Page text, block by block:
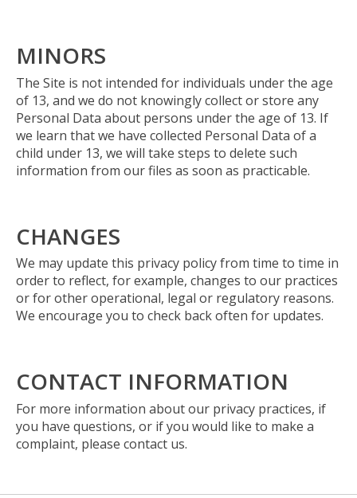
MINORS
The Site is not intended for individuals under the age
of 13, and we do not knowingly collect or store any
Personal Data about persons under the age of 13. If
we learn that we have collected Personal Data of a
child under 13, we will take steps to delete such
information from our files as soon as practicable.
CHANGES
We may update this privacy policy from time to time in
order to reflect, for example, changes to our practices
or for other operational, legal or regulatory reasons.
We encourage you to check back often for updates.
CONTACT INFORMATION
For more information about our privacy practices, if
you have questions, or if you would like to make a
complaint, please contact us.